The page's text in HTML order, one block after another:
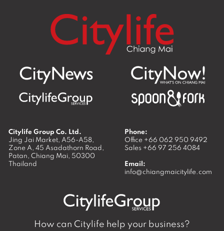
Citylife Group Co. Ltd.
Jing Jai Market, A56-A58,
Zone A, 45 Asadathorn Road,
Patan, Chiang Mai, 50300
Thailand
Phone:
Office +66 062 950 9492
Sales +66 97 256 4084
Email:
info@chiangmaicitylife.com
How can Citylife help your business?